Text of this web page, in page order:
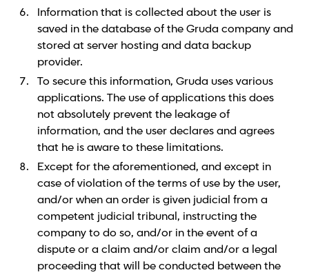
Information that is collected about the user is
saved in the database of the Gruda company and
stored at server hosting and data backup
provider.
To secure this information, Gruda uses various
applications. The use of applications this does
not absolutely prevent the leakage of
information, and the user declares and agrees
that he is aware to these limitations.
Except for the aforementioned, and except in
case of violation of the terms of use by the user,
and/or when an order is given judicial from a
competent judicial tribunal, instructing the
company to do so, and/or in the event of a
dispute or a claim and/or claim and/or a legal
proceeding that will be conducted between the